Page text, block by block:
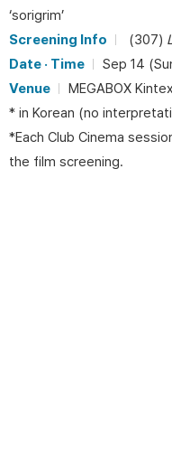
‘sorigrim’
Screening Info
(307)
Date · Time
Sep 14
Venue
MEGABOX
* in Korean (no
*Each Club Cinema
the film screening.